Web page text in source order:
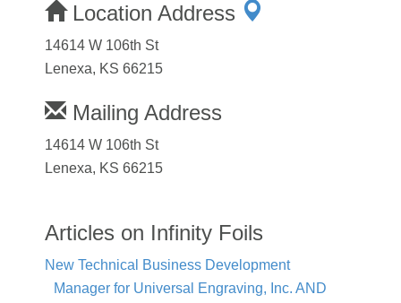
Location Address
14614 W 106th St
Lenexa, KS 66215
Mailing Address
14614 W 106th St
Lenexa, KS 66215
Articles on Infinity Foils
New Technical Business Development
Manager for Universal Engraving, Inc. AND